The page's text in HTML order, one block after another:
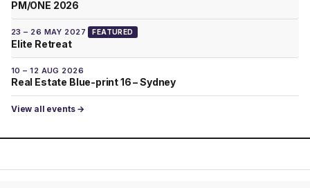
PM/ONE 2026
23 – 26 MAY 2027 FEATURED
Elite Retreat
10 – 12 AUG 2026
Real Estate Blue-print 16 – Sydney
View all events →